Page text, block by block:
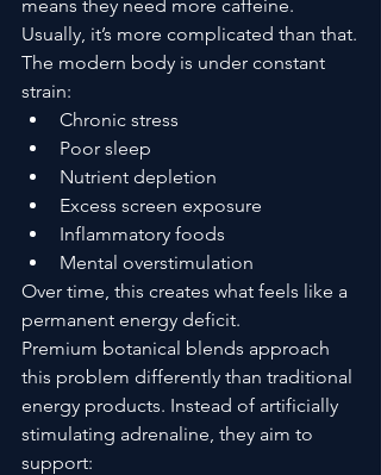
means they need more caffeine.
Usually, it’s more complicated than that.
The modern body is under constant
strain:
Chronic stress
Poor sleep
Nutrient depletion
Excess screen exposure
Inflammatory foods
Mental overstimulation
Over time, this creates what feels like a
permanent energy deficit.
Premium botanical blends approach
this problem differently than traditional
energy products. Instead of artificially
stimulating adrenaline, they aim to
support: